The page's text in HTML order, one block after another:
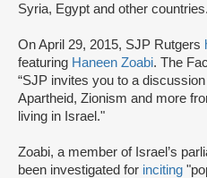
Syria, Egypt and other
On April 29, 2015, SJP Rutgers
featuring Haneen Zoabi. The
“SJP invites you to a
Apartheid, Zionism and more
living in Israel."
Zoabi, a member of Israel’s
been investigated for inciting